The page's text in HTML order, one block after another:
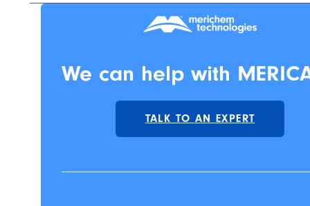
We can help with
TALK TO AN EXPERT